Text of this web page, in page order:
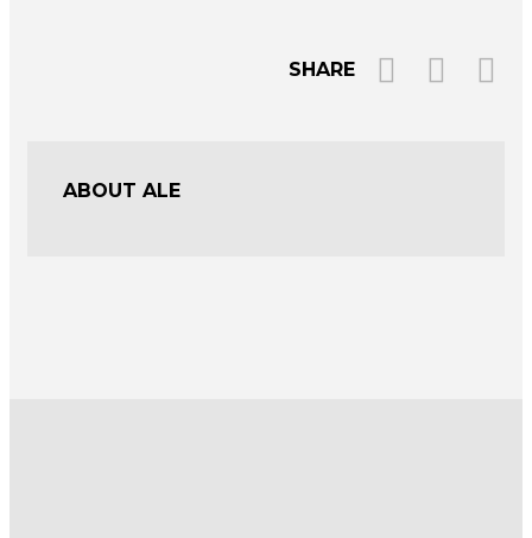
SHARE
ABOUT ALE